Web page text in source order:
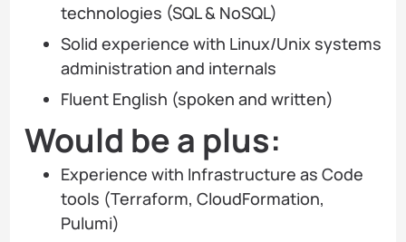
technologies (SQL & NoSQL)
Solid experience with Linux/Unix systems
administration and internals
Fluent English (spoken and written)
Would be a plus:
Experience with Infrastructure as Code
tools (Terraform, CloudFormation,
Pulumi)